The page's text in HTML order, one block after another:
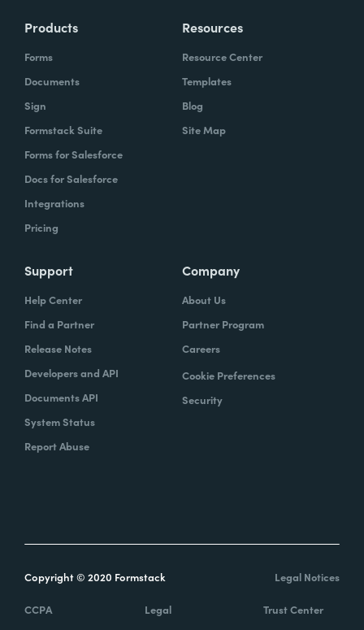
Products
Forms
Documents
Sign
Formstack Suite
Forms for Salesforce
Docs for Salesforce
Integrations
Pricing
Resources
Resource Center
Templates
Blog
Site Map
Support
Help Center
Find a Partner
Release Notes
Developers and API
Documents API
System Status
Report Abuse
Company
About Us
Partner Program
Careers
Cookie Preferences
Security
Copyright © 2020 Formstack Legal Notices
CCPA Legal Trust Center